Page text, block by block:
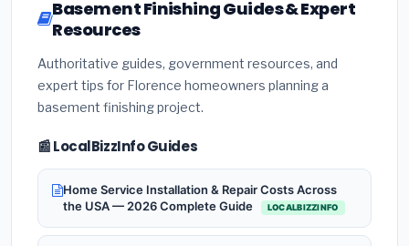
Basement Finishing Guides & Expert
Resources
Authoritative guides, government resources, and
expert tips for Florence homeowners planning a
basement finishing project.
📰 LocalBizzInfo Guides
Home Service Installation & Repair Costs Across
the USA — 2026 Complete Guide
LOCALBIZZINFO